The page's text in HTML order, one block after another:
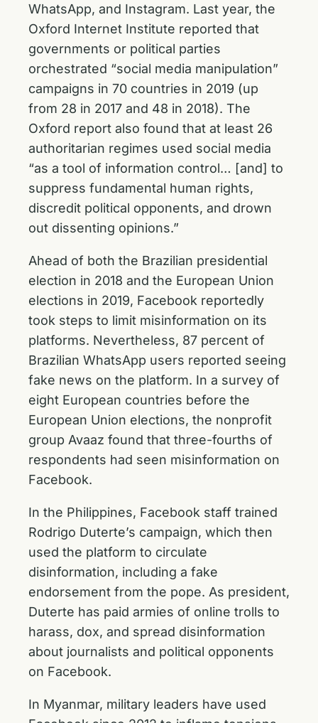
WhatsApp, and Instagram. Last year, the
Oxford Internet Institute reported that
governments or political parties
orchestrated “social media manipulation”
campaigns in 70 countries in 2019 (up
from 28 in 2017 and 48 in 2018). The
Oxford report also found that at least 26
authoritarian regimes used social media
“as a tool of information control… [and] to
suppress fundamental human rights,
discredit political opponents, and drown
out dissenting opinions.”
Ahead of both the Brazilian presidential
election in 2018 and the European Union
elections in 2019, Facebook reportedly
took steps to limit misinformation on its
platforms. Nevertheless, 87 percent of
Brazilian WhatsApp users reported seeing
fake news on the platform. In a survey of
eight European countries before the
European Union elections, the nonprofit
group Avaaz found that three-fourths of
respondents had seen misinformation on
Facebook.
In the Philippines, Facebook staff trained
Rodrigo Duterte’s campaign, which then
used the platform to circulate
disinformation, including a fake
endorsement from the pope. As president,
Duterte has paid armies of online trolls to
harass, dox, and spread disinformation
about journalists and political opponents
on Facebook.
In Myanmar, military leaders have used